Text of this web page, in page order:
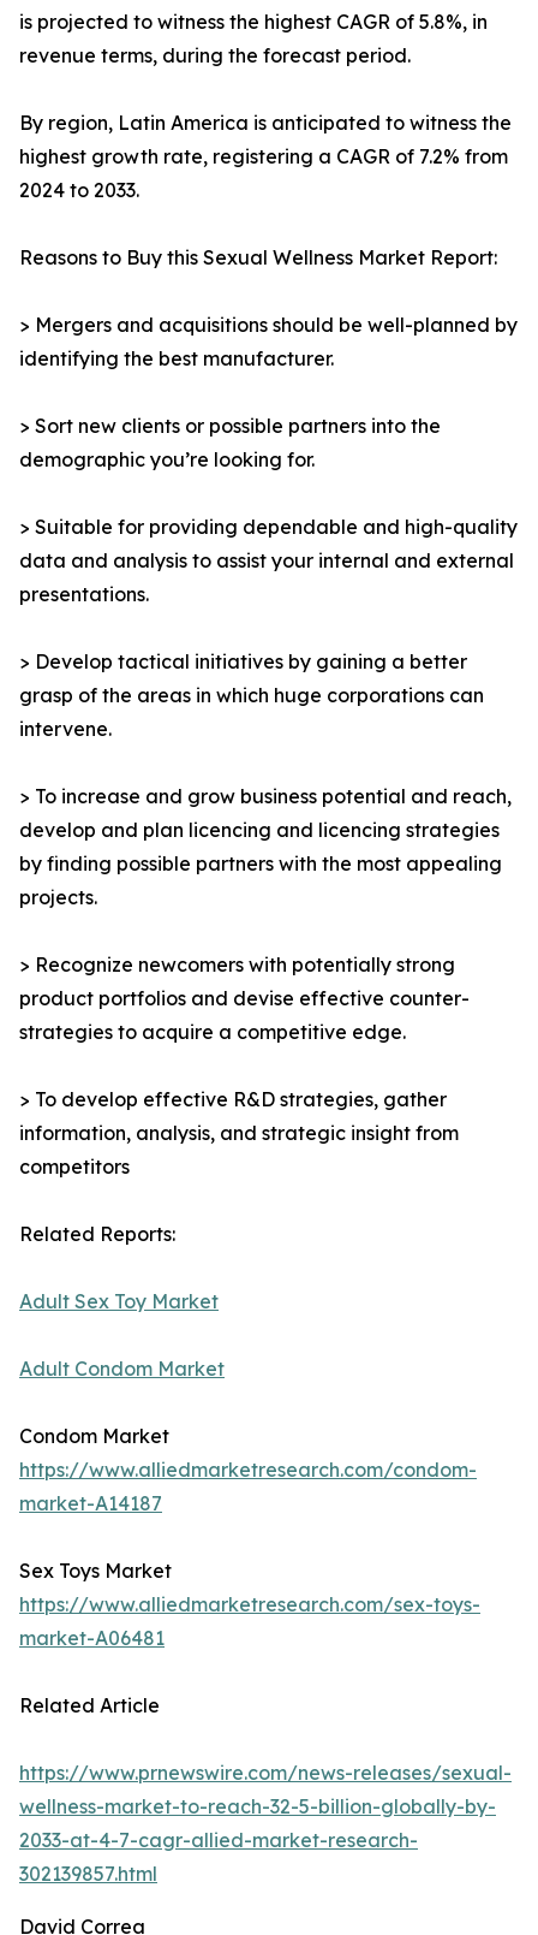
is projected to witness the highest CAGR of 5.8%, in
revenue terms, during the forecast period.
By region, Latin America is anticipated to witness the
highest growth rate, registering a CAGR of 7.2% from
2024 to 2033.
Reasons to Buy this Sexual Wellness Market Report:
> Mergers and acquisitions should be well-planned by
identifying the best manufacturer.
> Sort new clients or possible partners into the
demographic you’re looking for.
> Suitable for providing dependable and high-quality
data and analysis to assist your internal and external
presentations.
> Develop tactical initiatives by gaining a better
grasp of the areas in which huge corporations can
intervene.
> To increase and grow business potential and reach,
develop and plan licencing and licencing strategies
by finding possible partners with the most appealing
projects.
> Recognize newcomers with potentially strong
product portfolios and devise effective counter-
strategies to acquire a competitive edge.
> To develop effective R&D strategies, gather
information, analysis, and strategic insight from
competitors
Related Reports:
Adult Sex Toy Market
Adult Condom Market
Condom Market
https://www.alliedmarketresearch.com/condom-
market-A14187
Sex Toys Market
https://www.alliedmarketresearch.com/sex-toys-
market-A06481
Related Article
https://www.prnewswire.com/news-releases/sexual-
wellness-market-to-reach-32-5-billion-globally-by-
2033-at-4-7-cagr-allied-market-research-
302139857.html
David Correa